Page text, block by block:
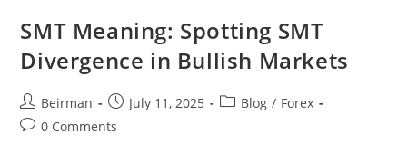
SMT Meaning: Spotting SMT
Divergence in Bullish Markets
Beirman July 11, 2025 Blog / Forex
0 Comments